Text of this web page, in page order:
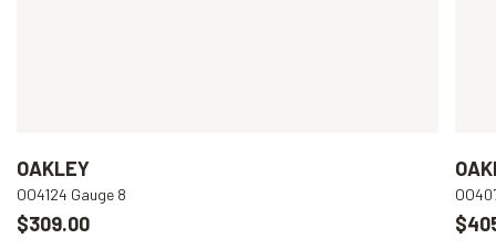
OAKLEY
OO4124 Gauge 8
$309.00